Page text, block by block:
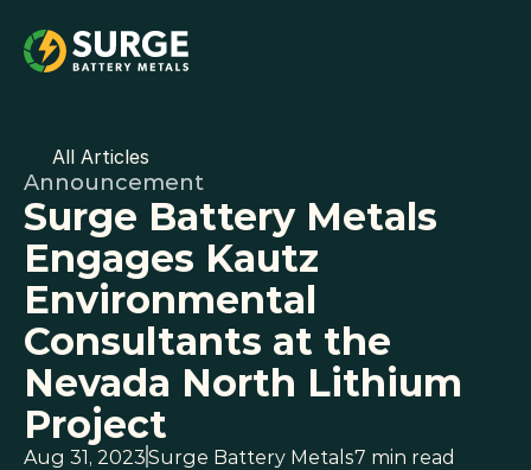
All Articles
Announcement
Surge Battery Metals
Engages Kautz
Environmental
Consultants at the
Nevada North Lithium
Project
Aug 31, 2023Surge Battery Metals7 min read